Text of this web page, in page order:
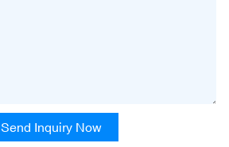
Send Inquiry Now